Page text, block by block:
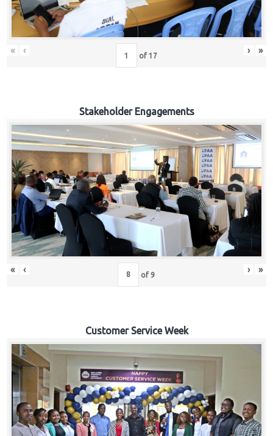
« ‹ of 17 › »
Stakeholder Engagements
« ‹ of 9 › »
Customer Service Week